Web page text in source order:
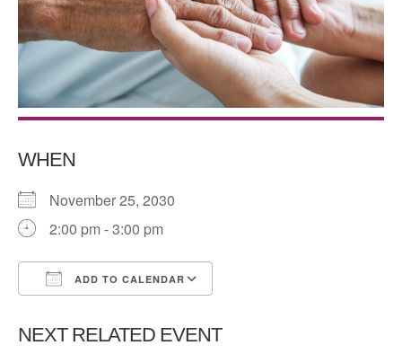
WHEN
November 25, 2030
2:00 pm - 3:00 pm
ADD TO CALENDAR
NEXT RELATED EVENT